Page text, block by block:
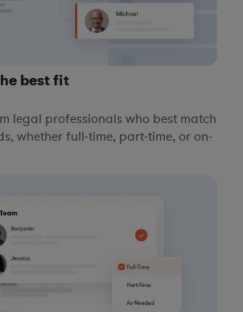
best fit
legal professionals who best match
whether full-time, part-time, or on-